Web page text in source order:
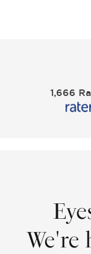
1,666
We're